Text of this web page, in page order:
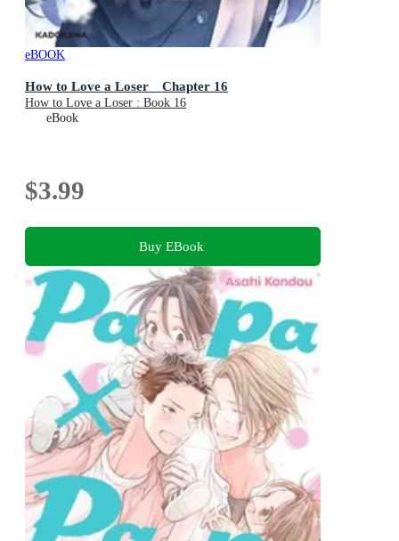
eBOOK
How to Love a Loser Chapter 16
How to Love a Loser : Book 16
eBook
$3.99
Buy EBook